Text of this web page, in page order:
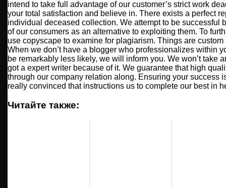
intend to take full advantage of our customer’s strict work
your total satisfaction and believe in. There exists a perfect
individual deceased collection. We attempt to be successful
of our consumers as an alternative to exploiting them. To
use copyscape to examine for plagiarism. Things are
When we don’t have a blogger who professionalizes within
be remarkably less likely, we will inform you. We won’t take
got a expert writer because of it. We guarantee that high
through our company relation along. Ensuring your success
really convinced that instructions us to complete our best in
Читайте также: